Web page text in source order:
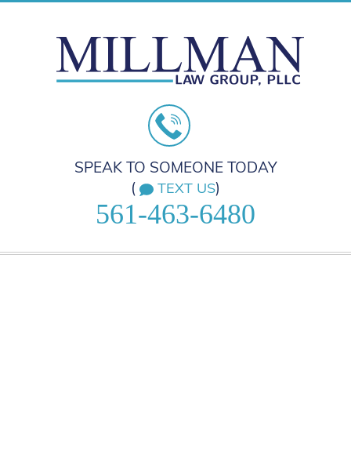
SPEAK TO SOMEONE TODAY
(
TEXT US)
561-463-6480